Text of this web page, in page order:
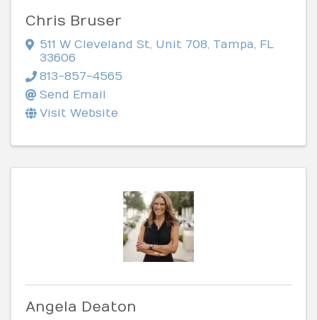
Chris Bruser
511 W Cleveland St Unit 708 Tampa
FL
33606
813-857-4565
Send Email
Visit Website
Angela Deaton